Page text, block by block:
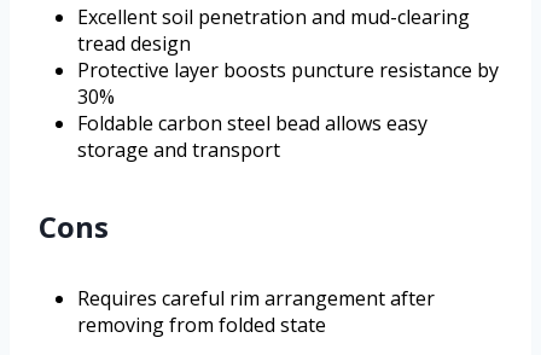
Excellent soil penetration and mud-clearing
tread design
Protective layer boosts puncture resistance by
30%
Foldable carbon steel bead allows easy
storage and transport
Cons
Requires careful rim arrangement after
removing from folded state